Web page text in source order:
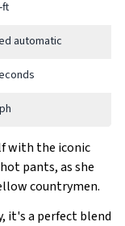
ft
automatic
with the iconic
pants, as she
countrymen.
it's a perfect blend